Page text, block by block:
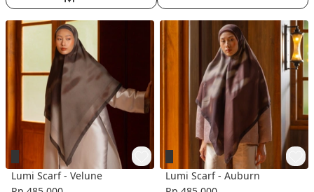
Lumi Scarf - Velune
Lumi Scarf - Auburn